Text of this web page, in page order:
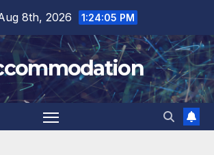
8th, 2026 1:24:07 PM